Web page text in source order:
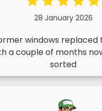
28 January 2026
windows
a couple of months
sorted